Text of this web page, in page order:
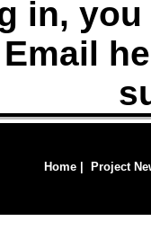
in,
Home Project